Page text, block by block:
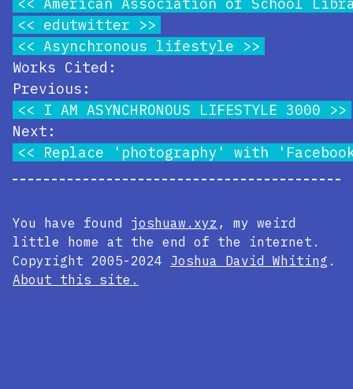
edutwitter
Asynchronous lifestyle
Works Cited:
Previous:
I AM ASYNCHRONOUS LIFESTYLE 3000
Next:
Replace 'photography' with
You have found joshuaw.xyz , my weird
little home at the end of the internet.
Copyright 2005-2024 Joshua David Whiting .
About this site.